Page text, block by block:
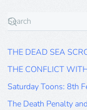
THE DEAD SEA
THE CONFLICT
Saturday Toons: 8th
The Death Penalty